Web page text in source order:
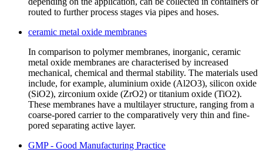
routed to further process stages via pipes and hoses.
ceramic metal oxide membranes
In comparison to polymer membranes, inorganic, ceramic
metal oxide membranes are characterised by increased
mechanical, chemical and thermal stability. The materials used
include, for example, aluminium oxide (Al2O3), silicon oxide
(SiO2), zirconium oxide (ZrO2) or titanium oxide (TiO2).
These membranes have a multilayer structure, ranging from a
coarse-pored carrier to the comparatively very thin and fine-
pored separating active layer.
GMP - Good Manufacturing Practice